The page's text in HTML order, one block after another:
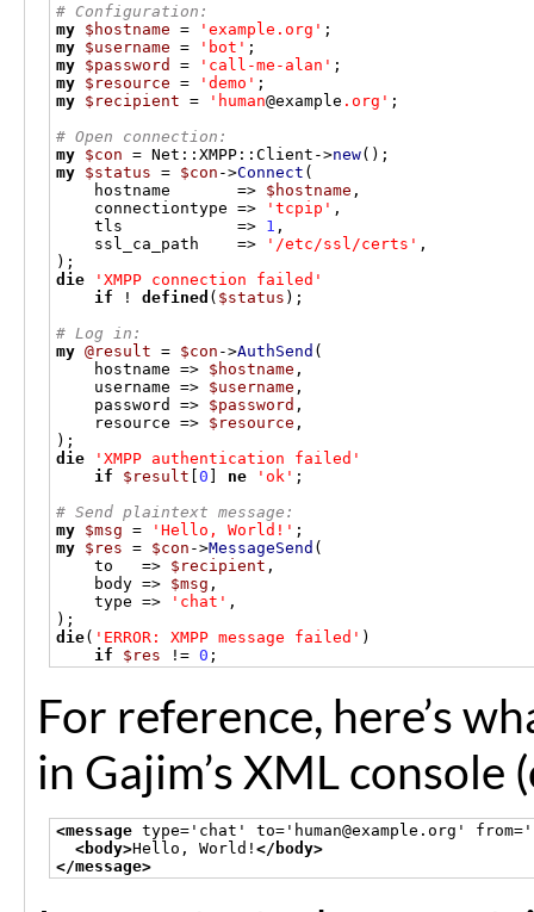
# Configuration:
my $hostname = 'example.org' ;
my $username = 'bot' ;
my $password = 'call-me-alan' ;
my $resource = 'demo' ;
my $recipient = 'human@example .org' ;
# Open connection:
my $con = Net :: XMPP :: Client ->new();
my $status = $con ->Connect (
    hostname
=> $hostname ,
    connectiontype
=> 'tcpip' ,
    tls
=> 1 ,
    ssl_ca_path
=> '/etc/ssl/certs' ,
);
die
'XMPP connection failed'
if
! defined ( $status );
# Log in:
my @result = $con ->AuthSend (
    hostname
=> $hostname ,
    username
=> $username ,
    password
=> $password ,
    resource
=> $resource ,
);
die
'XMPP authentication failed'
if
$result 0 ne 'ok' ;
# Send plaintext message:
my $msg = 'Hello, World!' ;
my $res = $con ->MessageSend (
    to
=> $recipient ,
    body
=> $msg ,
    type
=> 'chat' ,
);
die( 'ERROR: XMPP message failed' )
if
$res != 0 ;
For reference, here’s
in Gajim’s XML
<message type='chat' to='human@example.org'
<body>Hello, World! </body>
</message>